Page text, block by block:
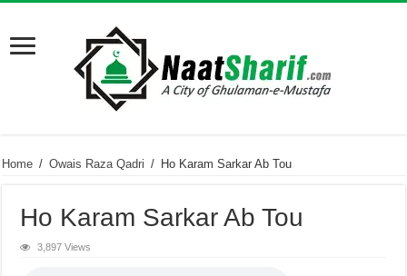
Home / Owais Raza Qadri / Ho Karam Sarkar Ab Tou
Ho Karam Sarkar Ab Tou
3,897 Views